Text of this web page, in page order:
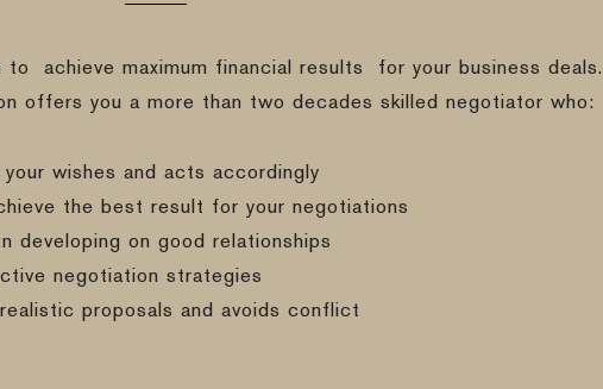
to achieve maximum financial results
for your business deals.
offers you a more than two decades skilled negotiator who:
wishes and acts accordingly
the best result for your negotiations
developing on good relationships
negotiation strategies
proposals and avoids conflict